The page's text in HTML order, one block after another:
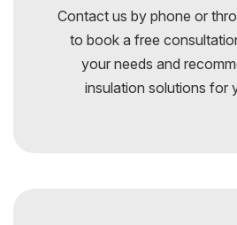
Contact us by phone or
to book a free
your needs and
insulation solutions for